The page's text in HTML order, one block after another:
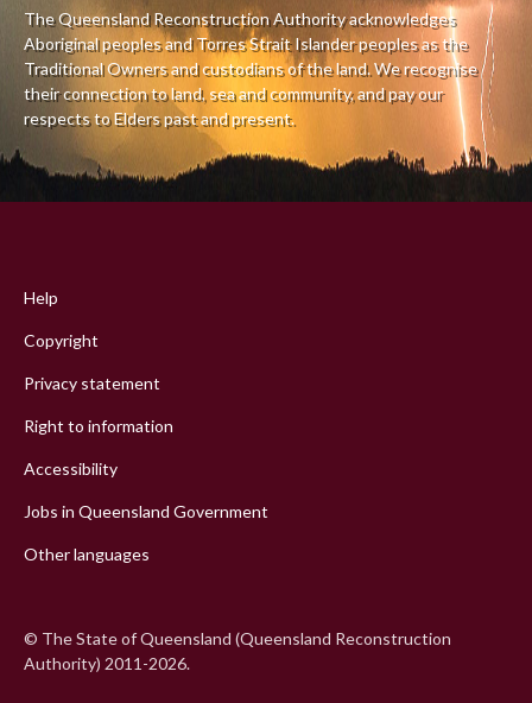
The Queensland Reconstruction Authority acknowledges
Aboriginal peoples and Torres Strait Islander peoples as the
Traditional Owners and custodians of the land. We recognise
their connection to land, sea and community, and pay our
respects to Elders past and present.
menu
Help
Copyright
Privacy statement
Right to information
Accessibility
Jobs in Queensland Government
Other languages
© The State of Queensland (Queensland Reconstruction
Authority) 2011-2026.